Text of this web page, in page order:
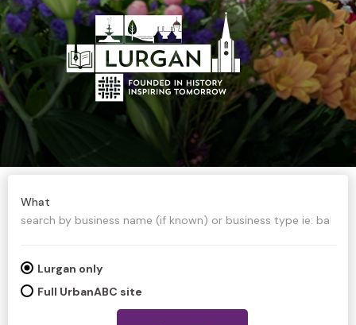
What
Lurgan only
Full UrbanABC site